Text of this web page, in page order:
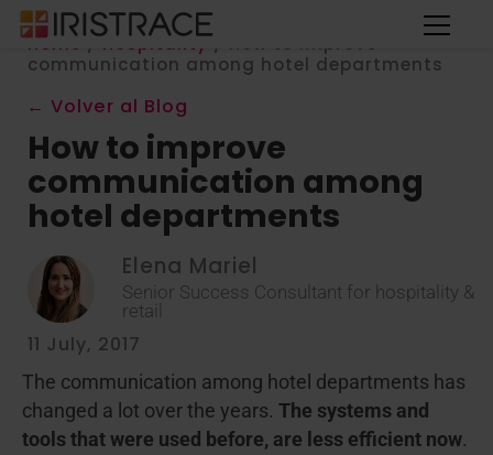
Home /Hospitality/ How to improve
communication among hotel departments
← Volver al Blog
How to improve
communication among
hotel departments
Elena Mariel
Senior Success Consultant for hospitality &
retail
11 July, 2017
The communication among hotel departments has
changed a lot over the years. The systems and
tools that were used before, are less efficient now.